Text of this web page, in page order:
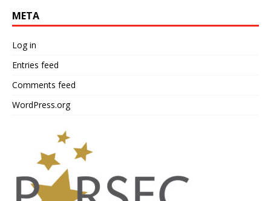
META
Log in
Entries feed
Comments feed
WordPress.org